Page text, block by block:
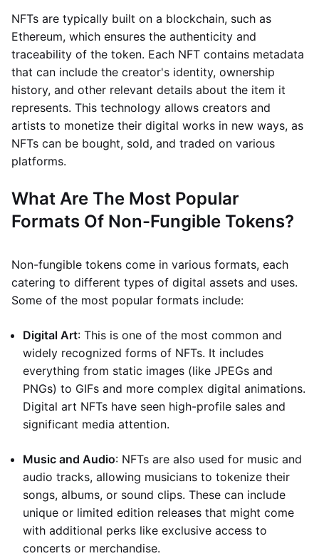
NFTs are typically built on a blockchain, such as
Ethereum, which ensures the authenticity and
traceability of the token. Each NFT contains metadata
that can include the creator's identity, ownership
history, and other relevant details about the item it
represents. This technology allows creators and
artists to monetize their digital works in new ways, as
NFTs can be bought, sold, and traded on various
platforms.
What Are The Most Popular
Formats Of Non-Fungible Tokens?
Non-fungible tokens come in various formats, each
catering to different types of digital assets and uses.
Some of the most popular formats include:
Digital Art: This is one of the most common and
widely recognized forms of NFTs. It includes
everything from static images (like JPEGs and
PNGs) to GIFs and more complex digital animations.
Digital art NFTs have seen high-profile sales and
significant media attention.
Music and Audio: NFTs are also used for music and
audio tracks, allowing musicians to tokenize their
songs, albums, or sound clips. These can include
unique or limited edition releases that might come
with additional perks like exclusive access to
concerts or merchandise.